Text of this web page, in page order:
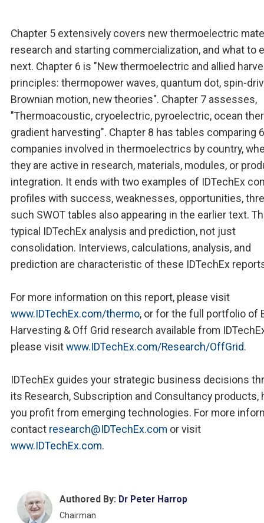
Chapter 5 extensively covers new thermoelectric
research and starting commercialization, and what to
next. Chapter 6 is "New thermoelectric and allied
principles: thermopower waves, quantum dot, spin-
Brownian motion, new theories". Chapter 7 assesses,
"Thermoacoustic, cryoelectric, pyroelectric, ocean
gradient harvesting". Chapter 8 has tables comparing
companies involved in thermoelectrics by country,
they are active in research, materials, modules, or
integration. It ends with two examples of IDTechEx
profiles with success, weaknesses, opportunities,
such SWOT tables also appearing in the earlier text.
typical IDTechEx analysis and prediction, not just
consolidation. Interviews, calculations, analysis, and
prediction are characteristic of these IDTechEx
For more information on this report, please visit
www.IDTechEx.com/thermo, or for the full portfolio of
Harvesting & Off Grid research available from
please visitwww.IDTechEx.com/Research/OffGrid.
IDTechEx guides your strategic business decisions
its Research, Subscription and Consultancy products,
you profit from emerging technologies. For more
contact research@IDTechEx.com or visit
www.IDTechEx.com.
Authored By: Dr Peter Harrop
Chairman